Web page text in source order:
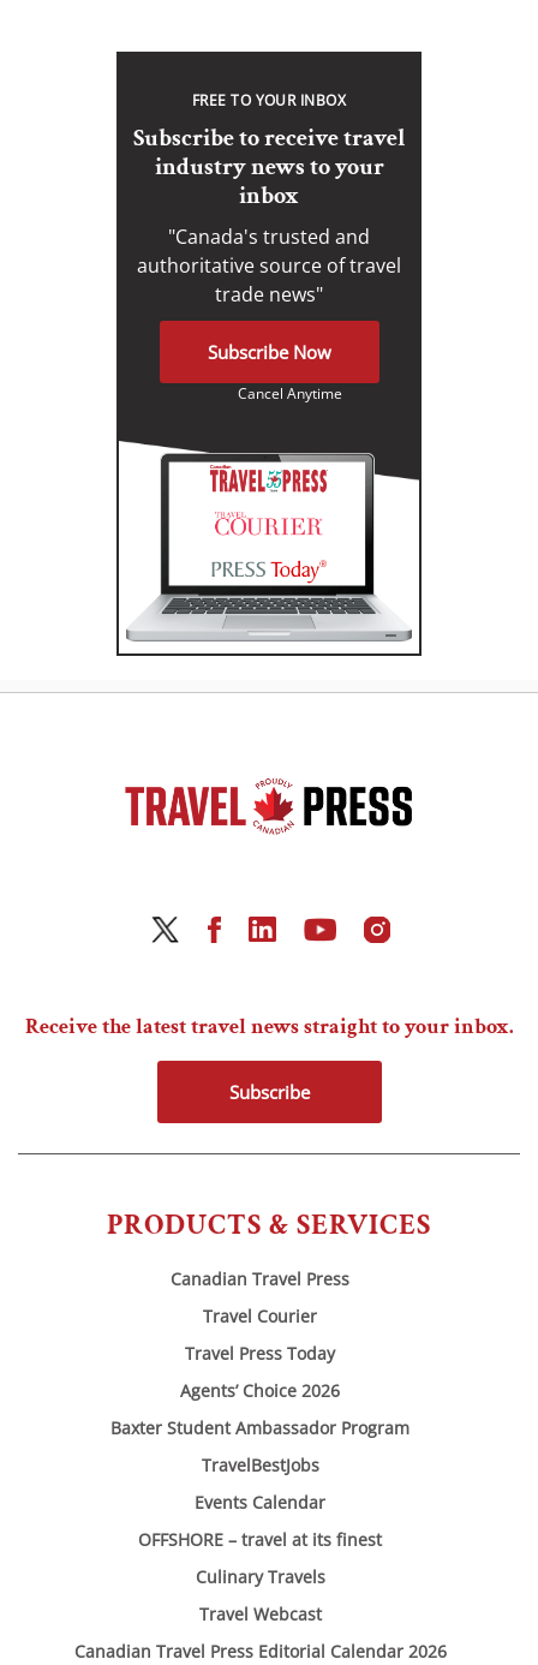
FREE TO YOUR INBOX
Subscribe to receive travel
industry news to your
inbox
"Canada's trusted and
authoritative source of travel
trade news"
Subscribe Now
Cancel Anytime
PRODUCTS & SERVICES
Canadian Travel Press
Travel Courier
Travel Press Today
Agents’ Choice 2026
Baxter Student Ambassador Program
TravelBestJobs
Events Calendar
OFFSHORE – travel at its finest
Culinary Travels
Travel Webcast
Canadian Travel Press Editorial Calendar 2026
Receive the latest travel news straight to your inbox.
Subscribe